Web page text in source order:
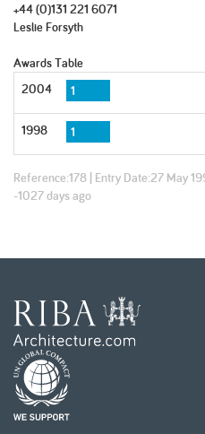
+44 (0)131 221 6071
Leslie Forsyth
Awards Table
2004
1
1998 1
Reference:178 | Entry Date:27 May
-1027 days ago